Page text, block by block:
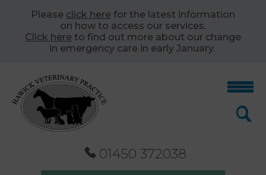
Please click here for the latest information
on how to access our services.
Click here to find out more about our change
in emergency care in early January.
01450 372038